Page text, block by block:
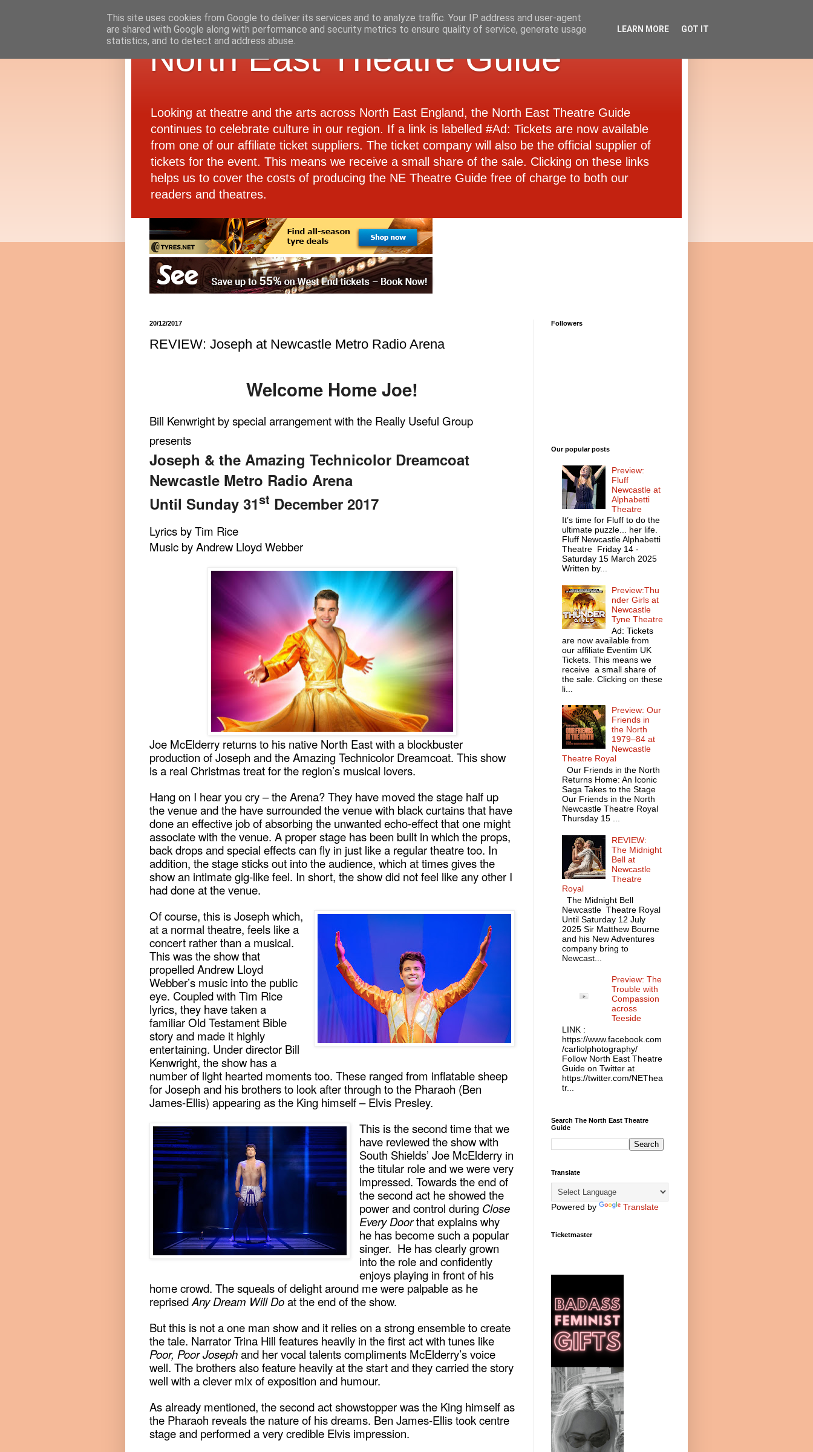
North East Theatre Guide
Looking at theatre and the arts across North East England, the North East Theatre Guide
continues to celebrate culture in our region. If a link is labelled #Ad: Tickets are now available
from one of our affiliate ticket suppliers. The ticket company will also be the official supplier of
tickets for the event. This means we receive a small share of the sale. Clicking on these links
helps us to cover the costs of producing the NE Theatre Guide free of charge to both our
readers and theatres.
20/12/2017
REVIEW: Joseph at Newcastle Metro Radio Arena
Welcome Home Joe!
Bill Kenwright by special arrangement with the Really Useful Group
presents
Joseph & the Amazing Technicolor Dreamcoat
Newcastle Metro Radio Arena
Until Sunday 31st December 2017
Lyrics by Tim Rice
Music by Andrew Lloyd Webber
Joe McElderry returns to his native North East with a blockbuster
production of Joseph and the Amazing Technicolor Dreamcoat. This show
is a real Christmas treat for the region’s musical lovers.
Hang on I hear you cry – the Arena? They have moved the stage half up
the venue and the have surrounded the venue with black curtains that have
done an effective job of absorbing the unwanted echo-effect that one might
associate with the venue. A proper stage has been built in which the props,
back drops and special effects can fly in just like a regular theatre too. In
addition, the stage sticks out into the audience, which at times gives the
show an intimate gig-like feel. In short, the show did not feel like any other I
had done at the venue.
Of course, this is Joseph which,
at a normal theatre, feels like a
concert rather than a musical.
This was the show that
propelled Andrew Lloyd
Webber’s music into the public
eye. Coupled with Tim Rice
lyrics, they have taken a
familiar Old Testament Bible
story and made it highly
entertaining. Under director Bill
Kenwright, the show has a
number of light hearted moments too. These ranged from inflatable sheep
for Joseph and his brothers to look after through to the Pharaoh (Ben
James-Ellis) appearing as the King himself – Elvis Presley.
This is the second time that we
have reviewed the show with
South Shields’ Joe McElderry in
the titular role and we were very
impressed. Towards the end of
the second act he showed the
power and control during Close
Every Doorthat explains why
he has become such a popular
singer. He has clearly grown
into the role and confidently
enjoys playing in front of his
home crowd. The squeals of delight around me were palpable as he
reprisedAny Dream Will Doat the end of the show.
But this is not a one man show and it relies on a strong ensemble to create
the tale. Narrator Trina Hill features heavily in the first act with tunes like
Poor, Poor Josephand her vocal talents compliments McElderry’s voice
well. The brothers also feature heavily at the start and they carried the story
well with a clever mix of exposition and humour.
As already mentioned, the second act showstopper was the King himself as
the Pharaoh reveals the nature of his dreams. Ben James-Ellis took centre
stage and performed a very credible Elvis impression.
Followers
Our popular posts
Preview:
Fluff
Newcastle at
Alphabetti
Theatre
It’s time for Fluff to do the
ultimate puzzle... her life.
Fluff Newcastle Alphabetti
Theatre Friday 14 -
Saturday 15 March 2025
Written by...
Preview:Thu
nder Girls at
Newcastle
Tyne Theatre
Ad: Tickets
are now available from
our affiliate Eventim UK
Tickets. This means we
receive a small share of
the sale. Clicking on these
li...
Preview: Our
Friends in
the North
1979–84 at
Newcastle
Theatre Royal
Our Friends in the North
Returns Home: An Iconic
Saga Takes to the Stage
Our Friends in the North
Newcastle Theatre Royal
Thursday 15 ...
REVIEW:
The Midnight
Bell at
Newcastle
Theatre
Royal
The Midnight Bell
Newcastle Theatre Royal
Until Saturday 12 July
2025 Sir Matthew Bourne
and his New Adventures
company bring to
Newcast...
Preview: The
Trouble with
Compassion
across
Teeside
LINK :
https://www.facebook.com
/carliolphotography/
Follow North East Theatre
Guide on Twitter at
https://twitter.com/NEThea
tr...
Search The North East Theatre
Guide
Translate
Powered by Translate
Ticketmaster
This site uses cookies from Google to deliver its services and to analyze traffic. Your IP address and user-agent
are shared with Google along with performance and security metrics to ensure quality of service, generate usage
statistics, and to detect and address abuse.
LEARN MORE GOT IT